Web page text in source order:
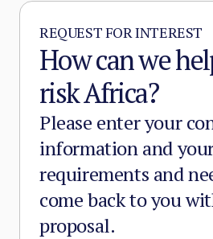
REQUEST FOR INTEREST
How can we
risk Africa?
Please enter your
information and
requirements and
come back to you
proposal.